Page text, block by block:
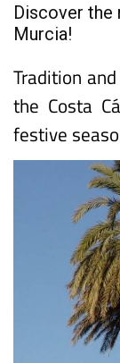
Discover the
Murcia!
Tradition
the Costa
festive